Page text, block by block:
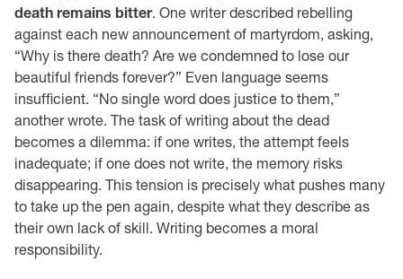
death remains bitter. One writer described rebelling
against each new announcement of martyrdom, asking,
“Why is there death? Are we condemned to lose our
beautiful friends forever?” Even language seems
insufficient. “No single word does justice to them,”
another wrote. The task of writing about the dead
becomes a dilemma: if one writes, the attempt feels
inadequate; if one does not write, the memory risks
disappearing. This tension is precisely what pushes many
to take up the pen again, despite what they describe as
their own lack of skill. Writing becomes a moral
responsibility.